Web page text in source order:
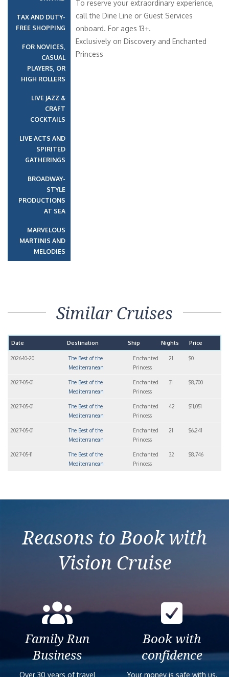
TAX AND DUTY-
FREE SHOPPING
FOR NOVICES,
CASUAL
PLAYERS, OR
HIGH ROLLERS
LIVE JAZZ &
CRAFT
COCKTAILS
LIVE ACTS AND
SPIRITED
GATHERINGS
BROADWAY-
STYLE
PRODUCTIONS
AT SEA
MARVELOUS
MARTINIS AND
MELODIES
To reserve your extraordinary experience,
call the Dine Line or Guest Services
onboard. For ages 13+.
Exclusively on Discovery and Enchanted
Princess
Similar Cruises
Date Destination Ship Nights Price
2026-10-20
The Best of the
Mediterranean
Enchanted
Princess
21 $0
2027-05-01
The Best of the
Mediterranean
Enchanted
Princess
31 $8,700
2027-05-01
The Best of the
Mediterranean
Enchanted
Princess
42 $11,051
2027-05-01
The Best of the
Mediterranean
Enchanted
Princess
21 $6,241
2027-05-11
The Best of the
Mediterranean
Enchanted
Princess
32 $8,746
Reasons to Book with
Vision Cruise
Family Run
Business
Over 30 years of travel
Book with
confidence
Your money is safe with us,